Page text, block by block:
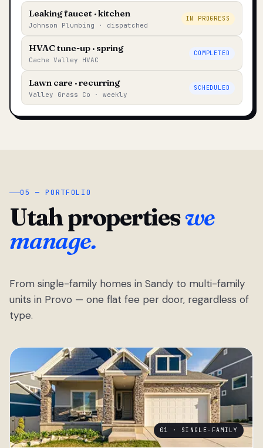
Leaking faucet · kitchen
Johnson Plumbing · dispatched
IN PROGRESS
HVAC tune-up · spring
Cache Valley HVAC
COMPLETED
Lawn care · recurring
Valley Grass Co · weekly
SCHEDULED
05 — PORTFOLIO
Utah propertieswe
manage.
From single-family homes in Sandy to multi-family
units in Provo — one flat fee per door, regardless of
type.
01 · SINGLE-FAMILY